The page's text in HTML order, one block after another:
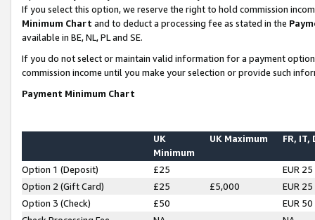
If you select this option, we reserve the right to hold commission
Minimum Chart and to deduct a processing fee as stated in the
available in BE, NL, PL and SE.
If you do not select or maintain valid information for a payment
commission income until you make your selection or provide such
Payment Minimum Chart
UK
Minimum
UK Maximum FR, IT,
Option 1 (Deposit) £25
EUR 25
Option 2 (Gift Card)
£25 £5,000
EUR 25
Option 3 (Check)
£50
EUR 50